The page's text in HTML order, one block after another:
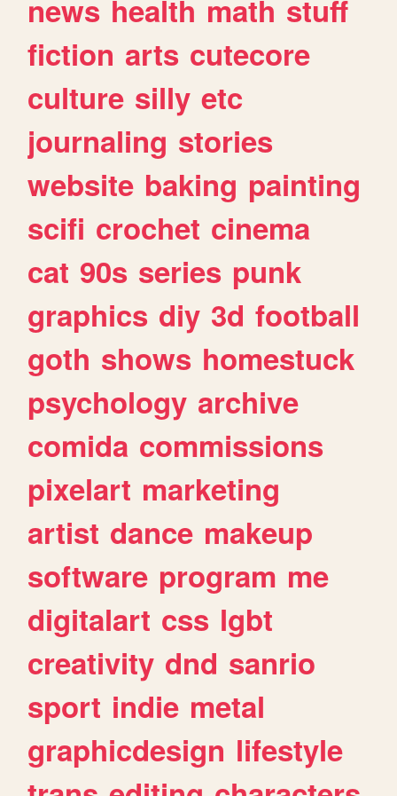
news health math stuff
fiction arts cutecore
culture silly etc
journaling stories
website baking painting
scifi crochet cinema
cat 90s series punk
graphics diy 3d football
goth shows homestuck
psychology archive
comida commissions
pixelart marketing
artist dance makeup
software program me
digitalart css lgbt
creativity dnd sanrio
sport indie metal
graphicdesign lifestyle